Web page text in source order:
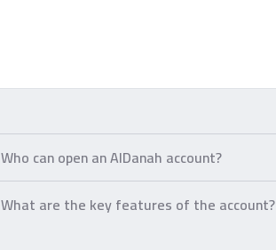
Who can open an AlDanah account?
What are the key features of the account?